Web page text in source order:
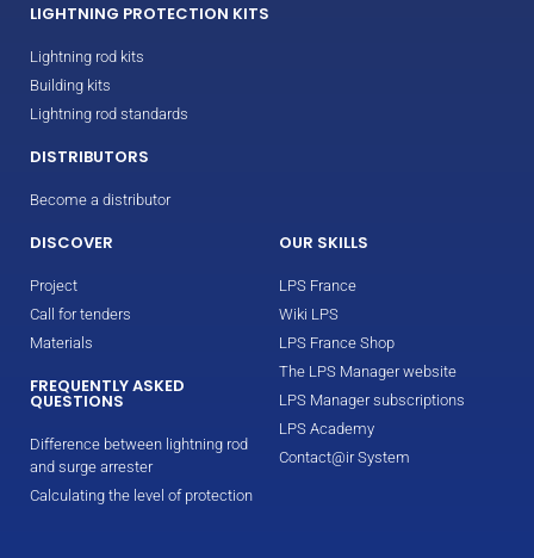
LIGHTNING PROTECTION KITS
Lightning rod kits
Building kits
Lightning rod standards
DISTRIBUTORS
Become a distributor
DISCOVER
Project
Call for tenders
Materials
FREQUENTLY ASKED
QUESTIONS
Difference between lightning rod
and surge arrester
Calculating the level of protection
OUR SKILLS
LPS France
Wiki LPS
LPS France Shop
The LPS Manager website
LPS Manager subscriptions
LPS Academy
Contact@ir System